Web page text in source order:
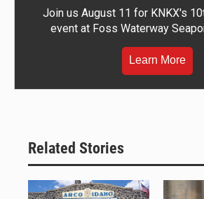
Join us August 11 for KNKX's
event at Foss Waterway
Learn More
Related Stories